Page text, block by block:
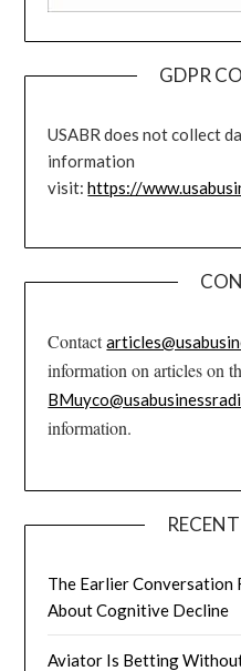
GDPR
USABR does not collect
information
visit:https://
Contact
information on articles on
information.
The Earlier Conversation
About Cognitive Decline
Aviator Is Betting